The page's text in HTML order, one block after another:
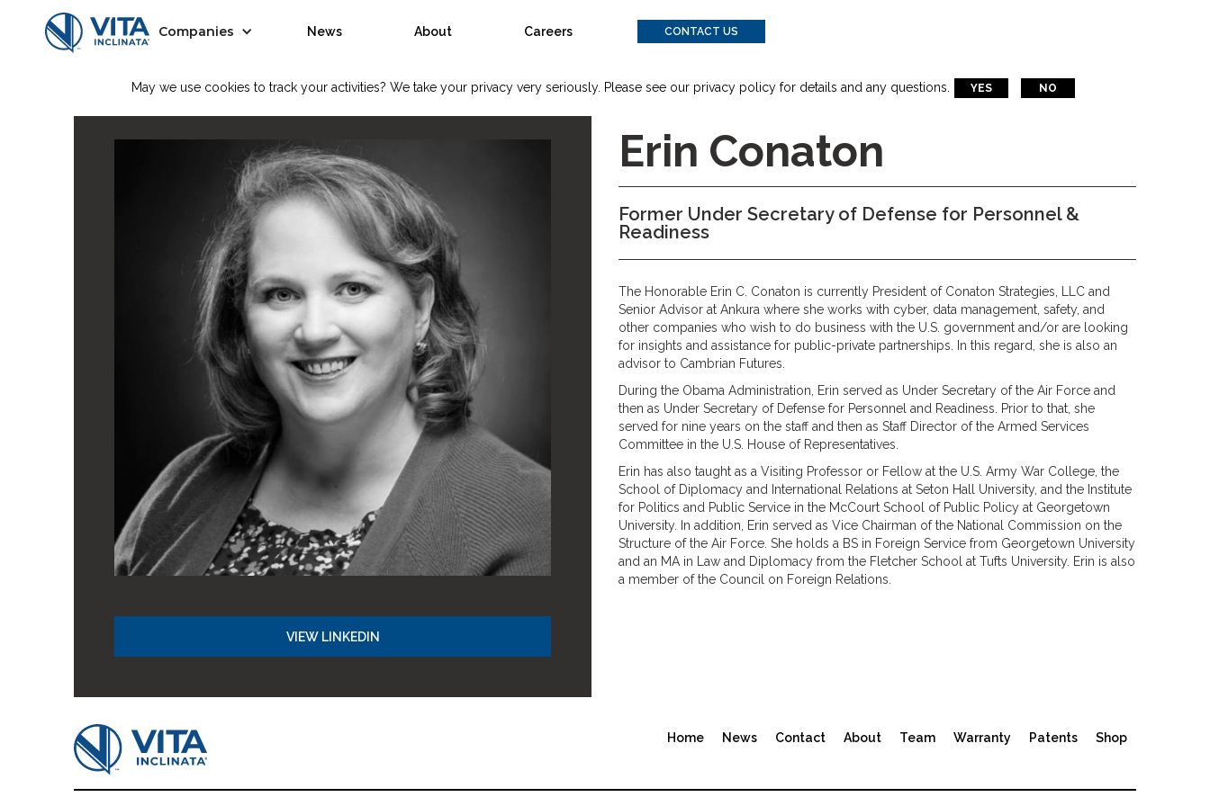
Companies News About Careers CONTACT US
VIEW LINKEDIN
Erin Conaton
Former Under Secretary of Defense for Personnel &
Readiness
The Honorable Erin C. Conaton is currently President of Conaton Strategies, LLC and
Senior Advisor at Ankura where she works with cyber, data management, safety, and
other companies who wish to do business with the U.S. government and/or are looking
for insights and assistance for public-private partnerships. In this regard, she is also an
advisor to Cambrian Futures.
During the Obama Administration, Erin served as Under Secretary of the Air Force and
then as Under Secretary of Defense for Personnel and Readiness. Prior to that, she
served for nine years on the staff and then as Staff Director of the Armed Services
Committee in the U.S. House of Representatives.
Erin has also taught as a Visiting Professor or Fellow at the U.S. Army War College, the
School of Diplomacy and International Relations at Seton Hall University, and the Institute
for Politics and Public Service in the McCourt School of Public Policy at Georgetown
University. In addition, Erin served as Vice Chairman of the National Commission on the
Structure of the Air Force. She holds a BS in Foreign Service from Georgetown University
and an MA in Law and Diplomacy from the Fletcher School at Tufts University. Erin is also
a member of the Council on Foreign Relations.
Home News Contact About Team Warranty Patents Shop
May we use cookies to track your activities? We take your privacy very seriously. Please see our privacy policy for details and any questions. YES NO